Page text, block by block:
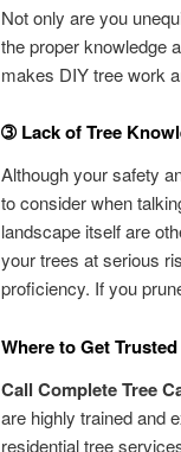
Not only are you
the proper knowledge
makes DIY tree work
➂ Lack of Tree
Although your safety
to consider when
landscape itself are
your trees at serious
proficiency. If you
Where to Get
Call Complete Tree
are highly trained and
residential tree